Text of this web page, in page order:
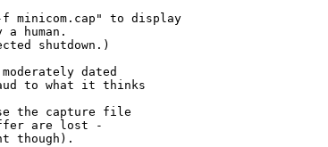
to display
human.
shutdown.)
dated
to what it thinks
the capture file
are lost -
though).